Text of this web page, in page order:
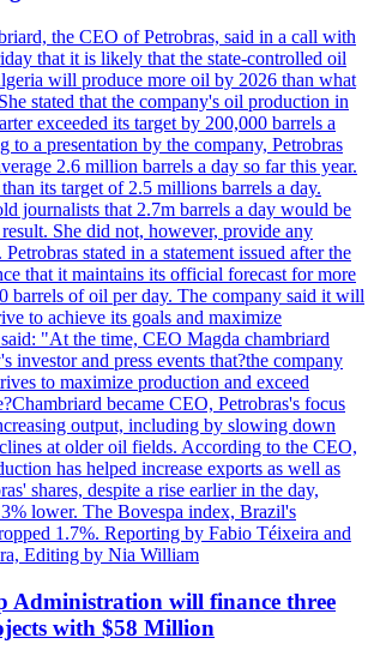
the CEO of Petrobras, said in a call with
that it is likely that the state-controlled oil
will produce more oil by 2026 than what
stated that the company's oil production in
exceeded its target by 200,000 barrels a
to a presentation by the company, Petrobras
2.6 million barrels a day so far this year.
its target of 2.5 millions barrels a day.
journalists that 2.7m barrels a day would be
She did not, however, provide any
stated in a statement issued after the
that it maintains its official forecast for more
barrels of oil per day. The company said it will
to achieve its goals and maximize
"At the time, CEO Magda chambriard
investor and press events that?the company
to maximize production and exceed
became CEO, Petrobras's focus
output, including by slowing down
at older oil fields. According to the CEO,
has helped increase exports as well as
shares, despite a rise earlier in the day,
lower. The Bovespa index, Brazil's
1.7%. Reporting by Fabio Téixeira and
Editing by Nia William
Administration will finance three
with $58 Million